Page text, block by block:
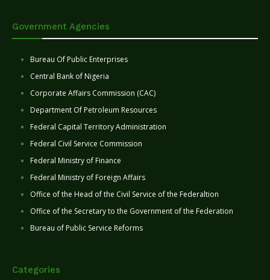
Government Agencies
Bureau Of Public Enterprises
Central Bank of Nigeria
Corporate Affairs Commission (CAC)
Department Of Petroleum Resources
Federal Capital Territory Administration
Federal Civil Service Commission
Federal Ministry of Finance
Federal Ministry of Foreign Affairs
Office of the Head of the Civil Service of the Federaltion
Office of the Secretary to the Government of the Federation
Bureau of Public Service Reforms
Categories